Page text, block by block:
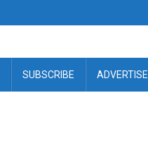
SUBSCRIBE ADVERTISE